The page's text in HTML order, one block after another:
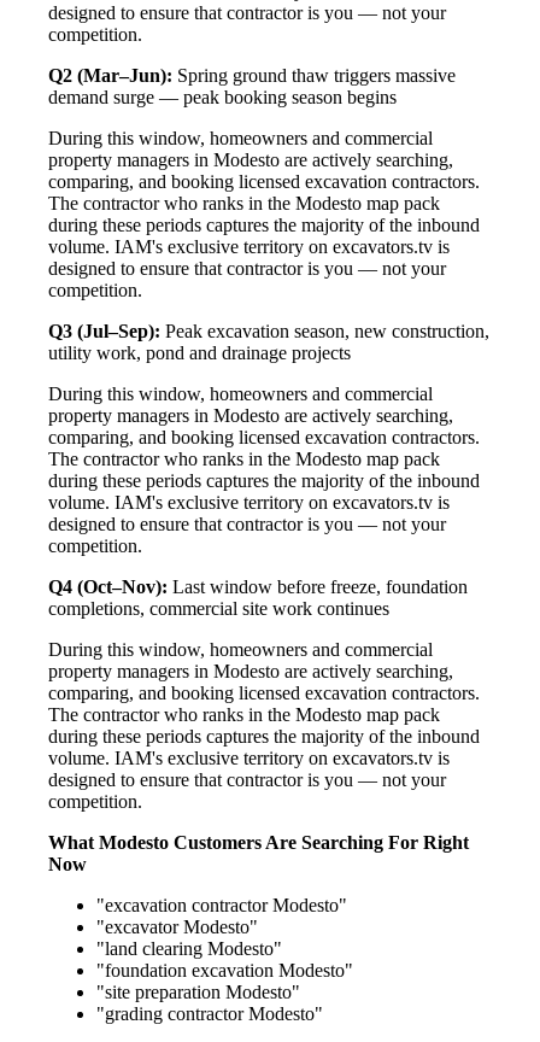
designed to ensure that contractor is you — not your
competition.
Q2 (Mar–Jun): Spring ground thaw triggers massive
demand surge — peak booking season begins
During this window, homeowners and commercial
property managers in Modesto are actively searching,
comparing, and booking licensed excavation contractors.
The contractor who ranks in the Modesto map pack
during these periods captures the majority of the inbound
volume. IAM's exclusive territory on excavators.tv is
designed to ensure that contractor is you — not your
competition.
Q3 (Jul–Sep): Peak excavation season, new construction,
utility work, pond and drainage projects
During this window, homeowners and commercial
property managers in Modesto are actively searching,
comparing, and booking licensed excavation contractors.
The contractor who ranks in the Modesto map pack
during these periods captures the majority of the inbound
volume. IAM's exclusive territory on excavators.tv is
designed to ensure that contractor is you — not your
competition.
Q4 (Oct–Nov): Last window before freeze, foundation
completions, commercial site work continues
During this window, homeowners and commercial
property managers in Modesto are actively searching,
comparing, and booking licensed excavation contractors.
The contractor who ranks in the Modesto map pack
during these periods captures the majority of the inbound
volume. IAM's exclusive territory on excavators.tv is
designed to ensure that contractor is you — not your
competition.
What Modesto Customers Are Searching For Right
Now
"excavation contractor Modesto"
"excavator Modesto"
"land clearing Modesto"
"foundation excavation Modesto"
"site preparation Modesto"
"grading contractor Modesto"